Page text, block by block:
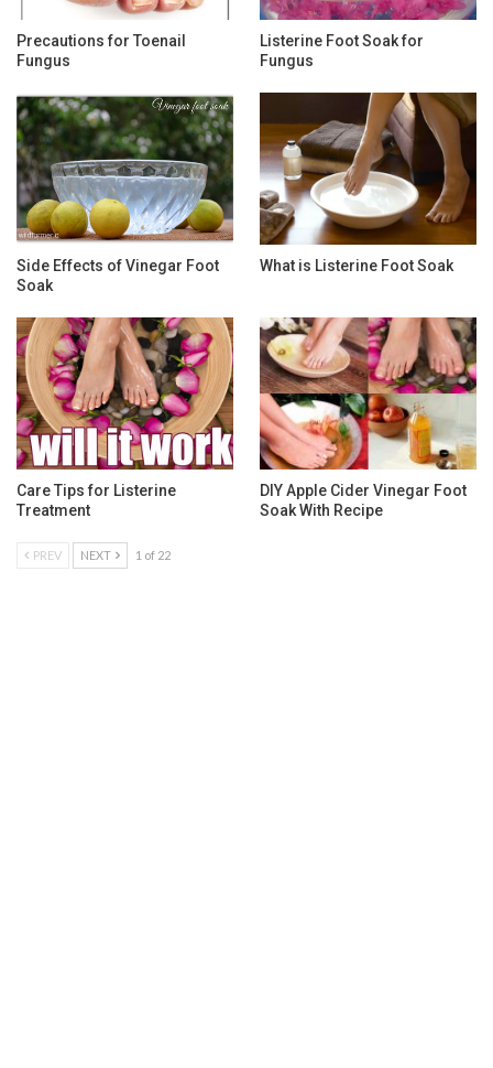
Precautions for Toenail
Fungus
Listerine Foot Soak for
Fungus
Side Effects of Vinegar Foot
Soak
What is Listerine Foot Soak
Care Tips for Listerine
Treatment
DIY Apple Cider Vinegar Foot
Soak With Recipe
PREV NEXT 1 of 22